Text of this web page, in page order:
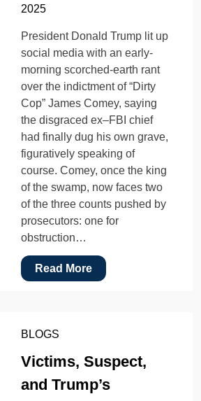
2025
President Donald Trump lit up
social media with an early-
morning scorched-earth rant
over the indictment of “Dirty
Cop” James Comey, saying
the disgraced ex–FBI chief
had finally dug his own grave,
figuratively speaking of
course. Comey, once the king
of the swamp, now faces two
of the three counts pushed by
prosecutors: one for
obstruction…
Read More
BLOGS
Victims, Suspect,
and Trump’s